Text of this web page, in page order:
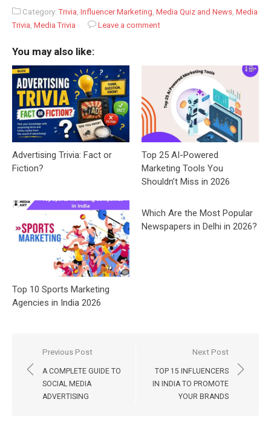
Category:Trivia, Influencer Marketing, Media Quiz and News, Media
Trivia, Media Trivia Leave a comment
You may also like:
Advertising Trivia: Fact or
Fiction?
Top 25 AI-Powered
Marketing Tools You
Shouldn’t Miss in 2026
Top 10 Sports Marketing
Agencies in India 2026
Which Are the Most Popular
Newspapers in Delhi in 2026?
Post
navigation
Previous Post
A COMPLETE GUIDE TO
SOCIAL MEDIA
ADVERTISING
Next Post
TOP 15 INFLUENCERS
IN INDIA TO PROMOTE
YOUR BRANDS